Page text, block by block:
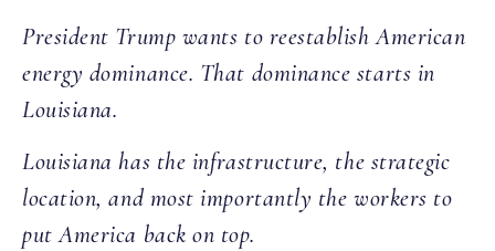
President Trump wants to reestablish American
energy dominance. That dominance starts in
Louisiana.
Louisiana has the infrastructure, the strategic
location, and most importantly the workers to
put America back on top.